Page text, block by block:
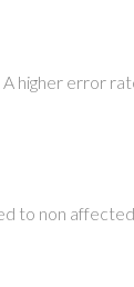
higher error
to non